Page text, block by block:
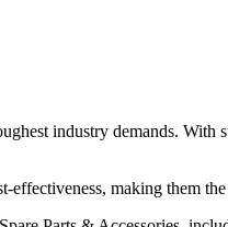
industry demands.
making them